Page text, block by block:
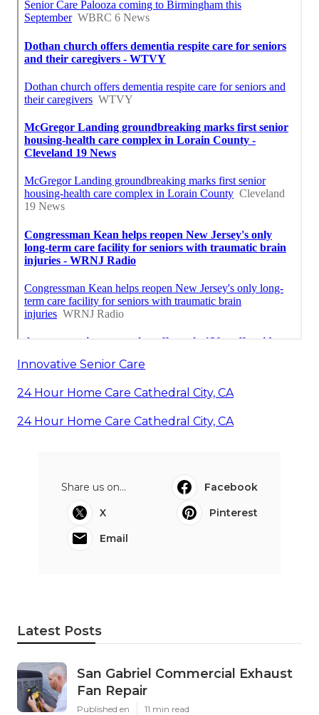
Innovative Senior Care
24 Hour Home Care Cathedral City, CA
24 Hour Home Care Cathedral City, CA
Share us on...
Facebook
X
Pinterest
Email
Latest Posts
San Gabriel Commercial Exhaust
Fan Repair
Published en 11 min read